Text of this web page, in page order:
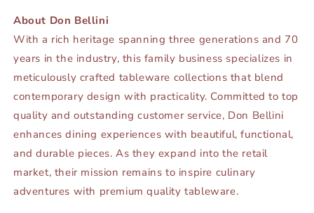
About Don Bellini
With a rich heritage spanning three generations and 70
years in the industry, this family business specializes in
meticulously crafted tableware collections that blend
contemporary design with practicality. Committed to top
quality and outstanding customer service, Don Bellini
enhances dining experiences with beautiful, functional,
and durable pieces. As they expand into the retail
market, their mission remains to inspire culinary
adventures with premium quality tableware.